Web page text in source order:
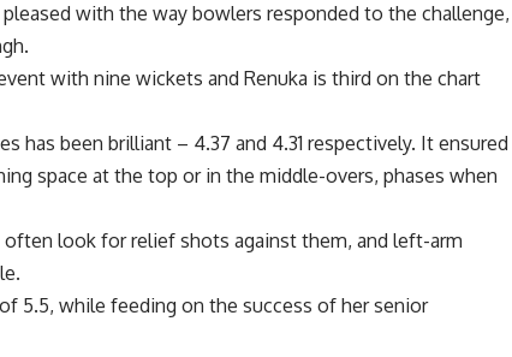
with the way bowlers responded to the challenge,
with nine wickets and Renuka is third on the chart
has been brilliant – 4.37 and 4.31 respectively. It ensured
space at the top or in the middle-overs, phases when
look for relief shots against them, and left-arm
5.5, while feeding on the success of her senior